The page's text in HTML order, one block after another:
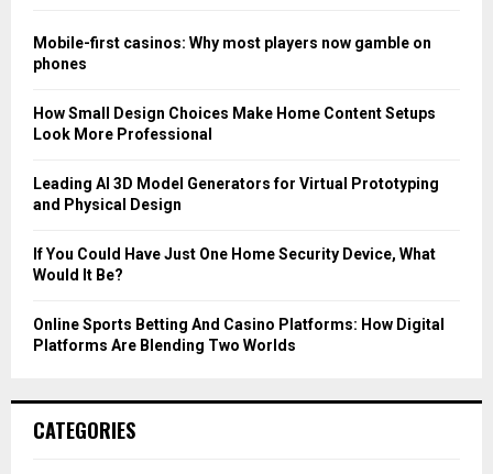
o
r
Mobile-first casinos: Why most players now gamble on
phones
How Small Design Choices Make Home Content Setups
Look More Professional
Leading AI 3D Model Generators for Virtual Prototyping
and Physical Design
If You Could Have Just One Home Security Device, What
Would It Be?
Online Sports Betting And Casino Platforms: How Digital
Platforms Are Blending Two Worlds
CATEGORIES